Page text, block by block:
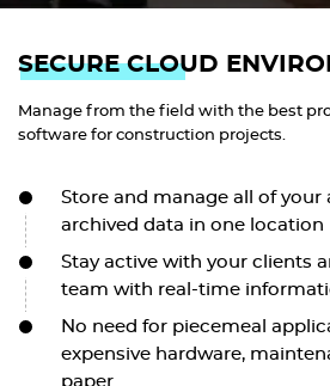
SECURE CLOUD
Manage from the field with the best
software for construction projects.
Store and manage all of your
archived data in one location
Stay active with your clients
team with real-time
No need for piecemeal
expensive hardware,
paper